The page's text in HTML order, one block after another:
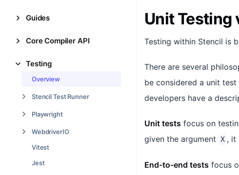
Guides
Core Compiler API
Testing
Overview
Stencil Test Runner
Playwright
WebdriverIO
Vitest
Jest
Unit Testing
Testing within Stencil is
There are several
be considered a unit
developers have a
Unit tests focus on
given the argument X , it
End-to-end tests focus